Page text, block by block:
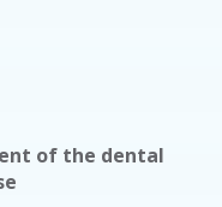
of the dental